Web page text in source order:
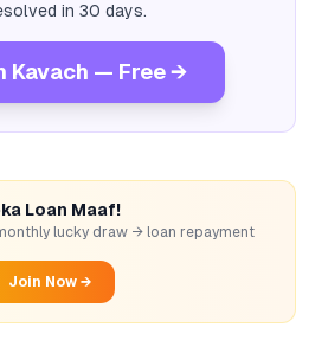
in 30 days.
Kavach — Free →
Loan Maaf!
monthly lucky draw → loan repayment
Join Now →